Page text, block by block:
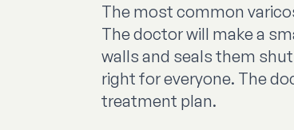
The most common
The doctor will make a
walls and seals them
right for everyone. The
treatment plan.